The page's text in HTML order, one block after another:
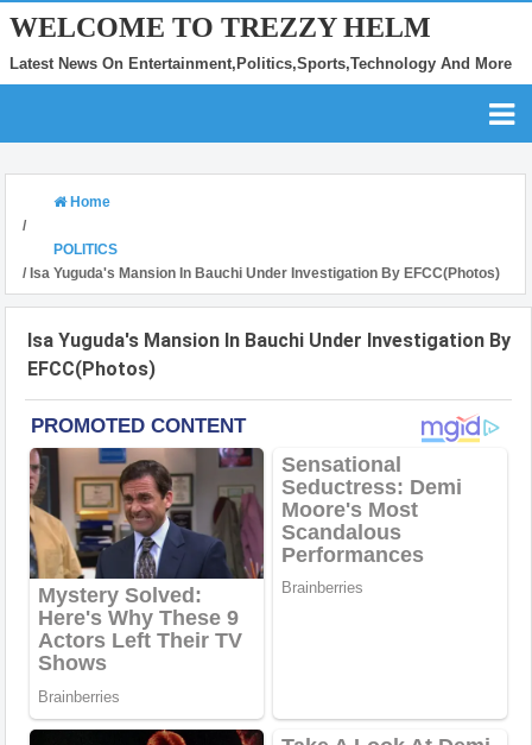
WELCOME TO TREZZY HELM
Latest News On Entertainment,Politics,Sports,Technology And More
Home
/
POLITICS
/ Isa Yuguda's Mansion In Bauchi Under Investigation By EFCC(Photos)
Isa Yuguda's Mansion In Bauchi Under Investigation By
EFCC(Photos)